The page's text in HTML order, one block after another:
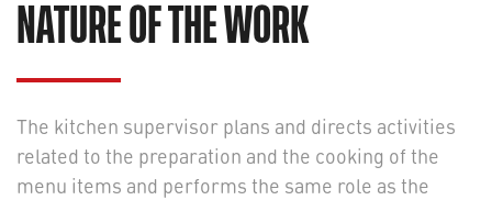
NATURE OF THE WORK
The kitchen supervisor plans and directs activities
related to the preparation and the cooking of the
menu items and performs the same role as the